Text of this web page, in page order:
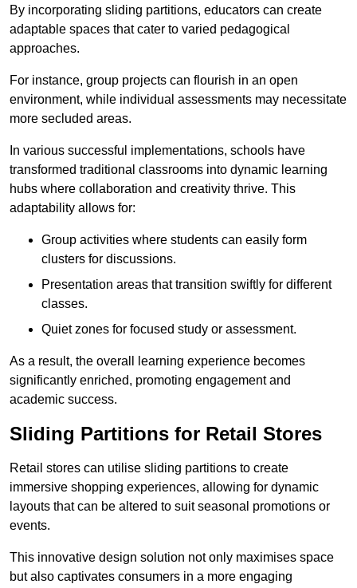
By incorporating sliding partitions, educators can create
adaptable spaces that cater to varied pedagogical
approaches.
For instance, group projects can flourish in an open
environment, while individual assessments may necessitate
more secluded areas.
In various successful implementations, schools have
transformed traditional classrooms into dynamic learning
hubs where collaboration and creativity thrive. This
adaptability allows for:
Group activities where students can easily form
clusters for discussions.
Presentation areas that transition swiftly for different
classes.
Quiet zones for focused study or assessment.
As a result, the overall learning experience becomes
significantly enriched, promoting engagement and
academic success.
Sliding Partitions for Retail Stores
Retail stores can utilise sliding partitions to create
immersive shopping experiences, allowing for dynamic
layouts that can be altered to suit seasonal promotions or
events.
This innovative design solution not only maximises space
but also captivates consumers in a more engaging